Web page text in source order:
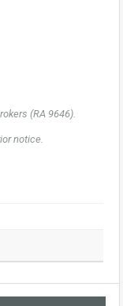
(RA 9646).
notice.